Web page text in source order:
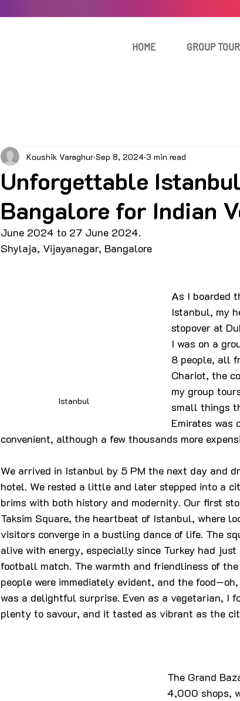
HOME GROUP
Unforgettable
Bangalore for Indian
Koushik Varaghur Sep 8, 2024 3 min read
June 2024 to 27 June 2024.
Shylaja, Vijayanagar, Bangalore
Istanbul
As I boarded
Istanbul, my
stopover at
I was on a
8 people, all
Chariot, the
my group
small things
Emirates was
convenient, although a few thousands more
We arrived in Istanbul by 5 PM the next day and
hotel. We rested a little and later stepped into a
brims with both history and modernity. Our first
Taksim Square, the heartbeat of Istanbul, where
visitors converge in a bustling dance of life. The
alive with energy, especially since Turkey had just
football match. The warmth and friendliness of
people were immediately evident, and the
was a delightful surprise. Even as a vegetarian, I
plenty to savour, and it tasted as vibrant as the
The Grand
4,000 shops,